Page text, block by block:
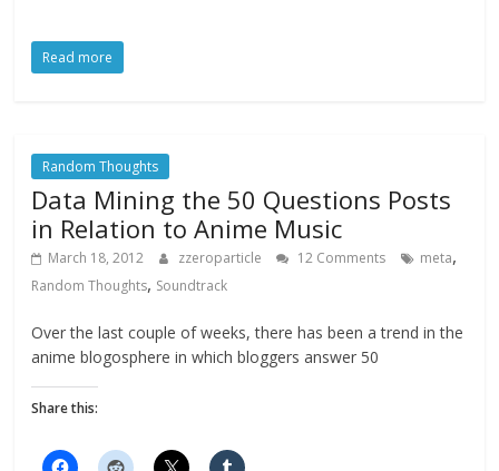
Read more
Random Thoughts
Data Mining the 50 Questions Posts
in Relation to Anime Music
March 18, 2012 zzeroparticle 12 Comments meta,
Random Thoughts, Soundtrack
Over the last couple of weeks, there has been a trend in the
anime blogosphere in which bloggers answer 50
Share this: